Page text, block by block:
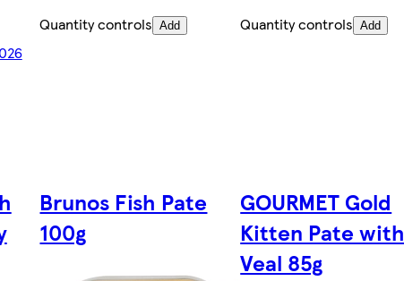
Quantity controls Add
Quantity controls Add
Brunos Fish Pate
100g
GOURMET Gold
Kitten Pate with
Veal 85g